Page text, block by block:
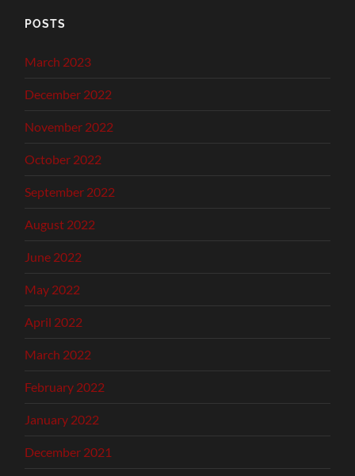
POSTS
March 2023
December 2022
November 2022
October 2022
September 2022
August 2022
June 2022
May 2022
April 2022
March 2022
February 2022
January 2022
December 2021